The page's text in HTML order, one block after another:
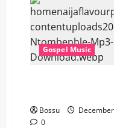
My
Guitar
(Mp3
Gospel Music
Bossu
0